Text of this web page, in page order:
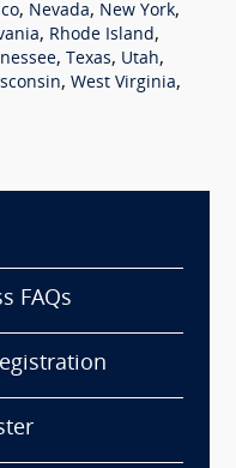
, Nevada, New York,
, Rhode Island,
, Texas, Utah,
, West Virginia,
FAQs